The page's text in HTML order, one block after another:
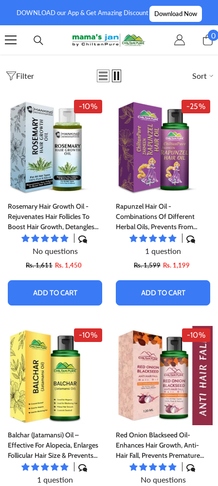
DOWNLOAD our App & Get Amazing Discount Download Now
00
Filter Sort
-10%
Rosemary Hair Growth Oil -
Rejuvenates Hair Follicles To
Boost Hair Growth, Detangles
Hair & Repair Damaged Hair
No questions
Rs. 1,611 Rs. 1,450
ADD TO CART
-25%
Rapunzel Hair Oil -
Combinations Of Different
Herbal Oils, Prevents From
Dandruff &amp; Hair Fall,
Improves Hair Growth &amp;
Promotes Shiny, Strong Hair,,♀️
👩 Women's First Choice
1 question
Rs. 1,599 Rs. 1,199
ADD TO CART
-10%
Balchar (Jatamansi) Oil –
Effective For Alopecia, Enlarges
Follicular Hair Size & Prevents
Scalp Infections
1 question
-10%
Red Onion Blackseed Oil-
Enhances Hair Growth, Anti-
Hair Fall, Prevents Premature
Hair Growing, Makes Hair Strong
No questions